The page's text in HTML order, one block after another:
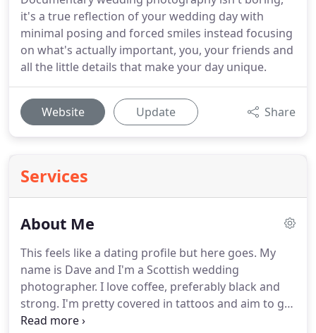
it's a true reflection of your wedding day with
minimal posing and forced smiles instead focusing
on what's actually important, you, your friends and
all the little details that make your day unique.
Website Update Share
Services
About Me
This feels like a dating profile but here goes. My
name is Dave and I'm a Scottish wedding
photographer. I love coffee, preferably black and
strong. I'm pretty covered in tattoos and aim to get
a whole lot more.